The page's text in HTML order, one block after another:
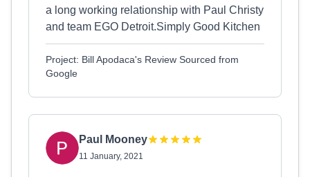
a long working relationship with Paul Christy
and team EGO Detroit.Simply Good Kitchen
Project: Bill Apodaca's Review Sourced from
Google
Paul Mooney
11 January, 2021